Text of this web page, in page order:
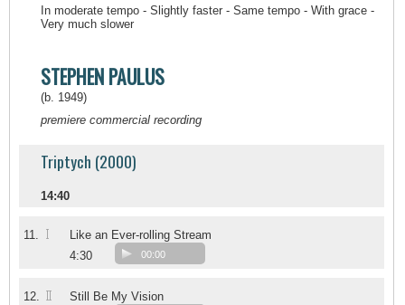
In moderate tempo - Slightly faster - Same tempo - With grace -
Very much slower
STEPHEN PAULUS
(b. 1949)
premiere commercial recording
Triptych (2000)
14:40
11. I
Like an Ever-rolling Stream
4:30
00:00
12. II
Still Be My Vision